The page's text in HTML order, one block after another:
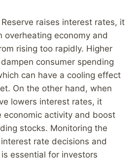
raises interest rates, it
overheating economy and
rising too rapidly. Higher
consumer spending
can have a cooling effect
On the other hand, when
lowers interest rates, it
economic activity and boost
stocks. Monitoring the
interest rate decisions and
essential for investors